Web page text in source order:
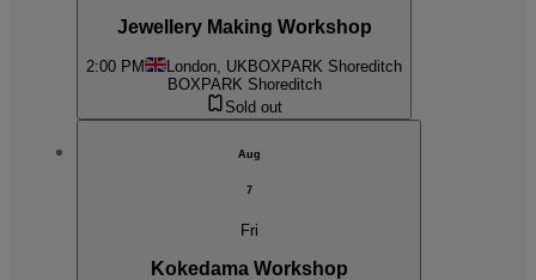
Jewellery Making Workshop
2:00 PM London, UKBOXPARK Shoreditch
BOXPARK Shoreditch
Sold out
Aug
7
Fri
Kokedama Workshop